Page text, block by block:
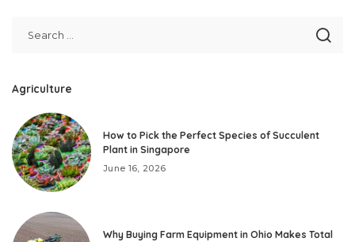
Agriculture
How to Pick the Perfect Species of Succulent
Plant in Singapore
June 16, 2026
Why Buying Farm Equipment in Ohio Makes Total